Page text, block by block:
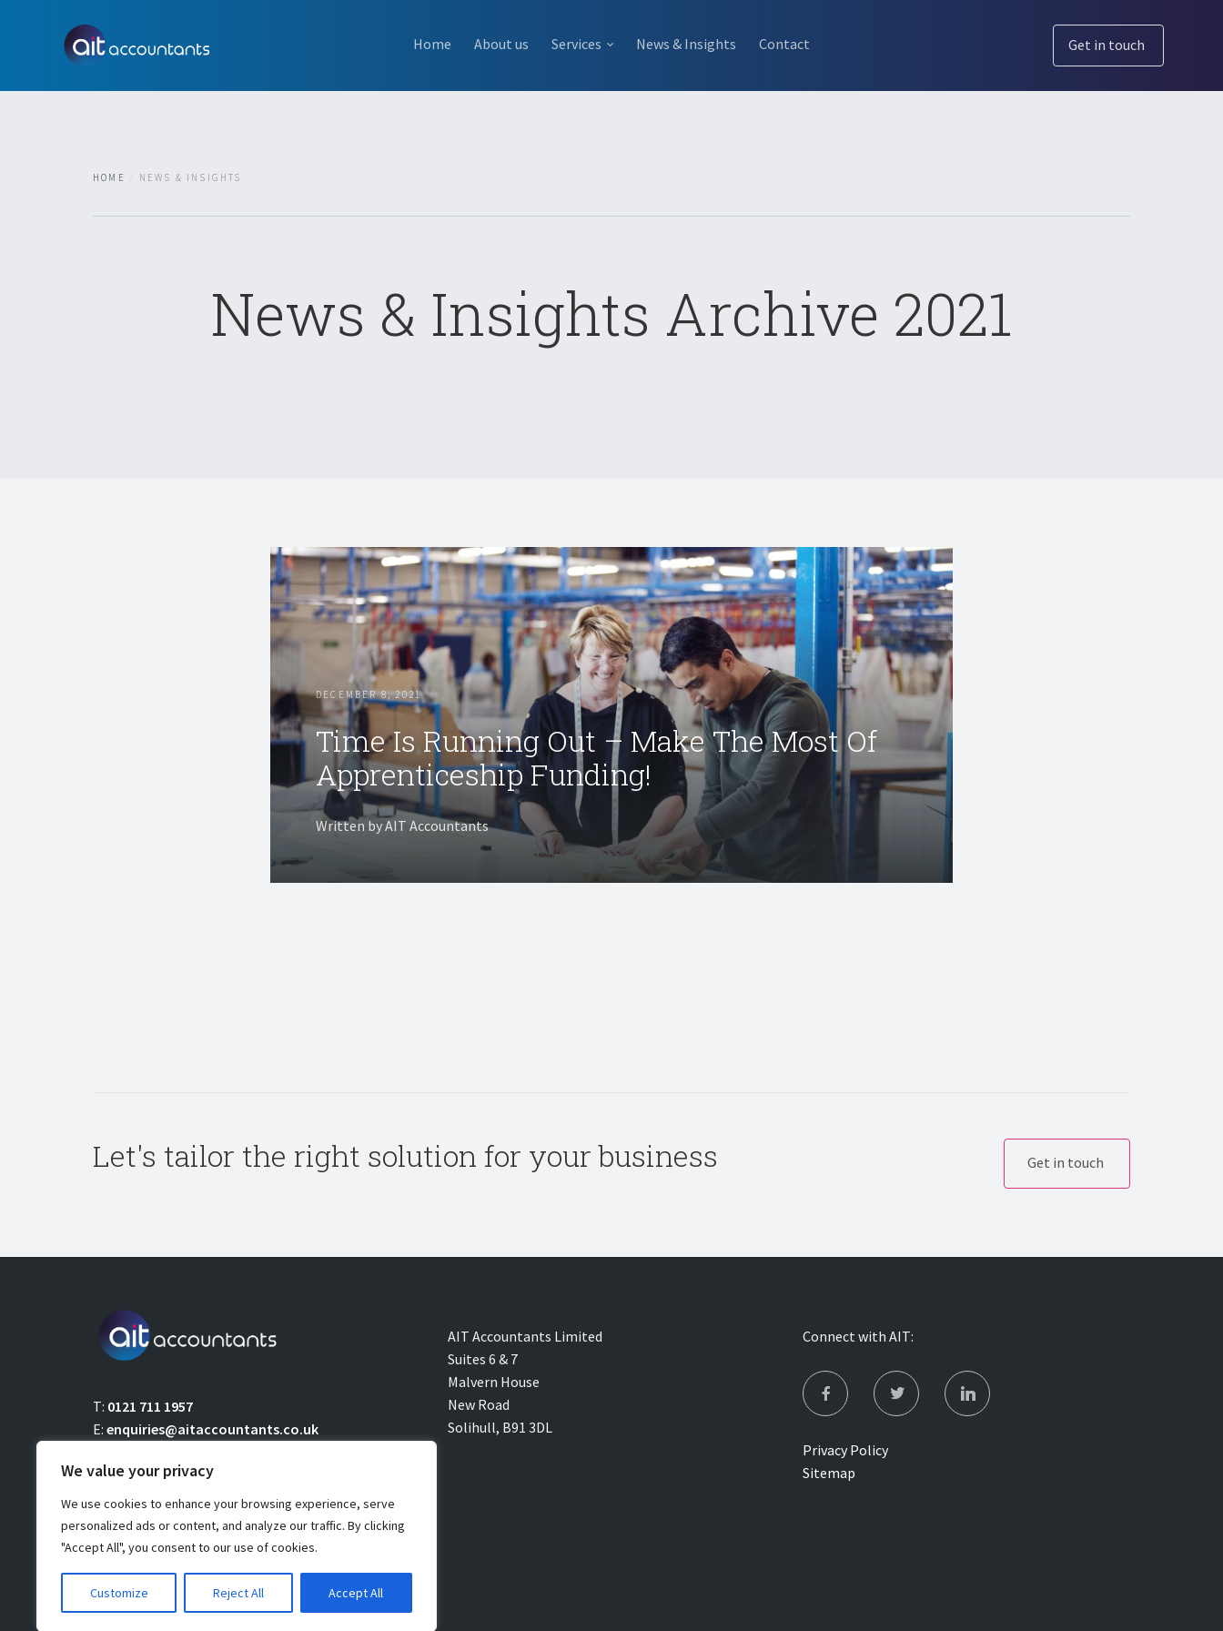
We value your privacy
We use cookies to enhance your browsing experience, serve
personalized ads or content, and analyze our traffic. By clicking
"Accept All", you consent to our use of cookies.
Customize Reject All Accept All
Home About us Services News & Insights Contact Get in touch
HOME NEWS & INSIGHTS
News & Insights Archive 2021
DECEMBER 8, 2021
Time Is Running Out – Make The Most Of
Apprenticeship Funding!
Written by AIT Accountants
Let's tailor the right solution for your business Get in touch
T: 0121 711 1957
E: enquiries@aitaccountants.co.uk
AIT Accountants Limited
Suites 6 & 7
Malvern House
New Road
Solihull, B91 3DL
Connect with AIT:
Privacy Policy
Sitemap
Copyright 2021 AIT Accountants Limited. All rights reserved